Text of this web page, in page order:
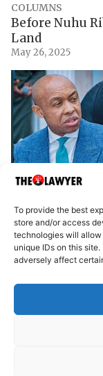
To provide the best
store and/or access
technologies will
unique IDs on this
adversely affect
COLUMNS
Before Nuhu
Land
May 26, 2025
About Us
© 2025 All